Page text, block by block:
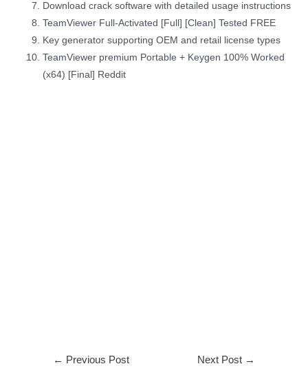
Download crack software with detailed usage instructions
TeamViewer Full-Activated [Full] [Clean] Tested FREE
Key generator supporting OEM and retail license types
TeamViewer premium Portable + Keygen 100% Worked
(x64) [Final] Reddit
← Previous Post Next Post →